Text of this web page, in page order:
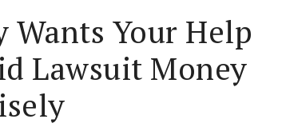
Your Help
Lawsuit Money